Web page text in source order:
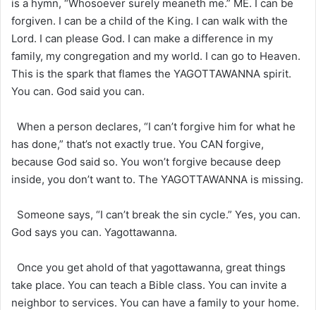
is a hymn, “Whosoever surely meaneth me.” ME. I can be
forgiven. I can be a child of the King. I can walk with the
Lord. I can please God. I can make a difference in my
family, my congregation and my world. I can go to Heaven.
This is the spark that flames the YAGOTTAWANNA spirit.
You can. God said you can.
When a person declares, “I can’t forgive him for what he
has done,” that’s not exactly true. You CAN forgive,
because God said so. You won’t forgive because deep
inside, you don’t want to. The YAGOTTAWANNA is missing.
Someone says, “I can’t break the sin cycle.” Yes, you can.
God says you can. Yagottawanna.
Once you get ahold of that yagottawanna, great things
take place. You can teach a Bible class. You can invite a
neighbor to services. You can have a family to your home.